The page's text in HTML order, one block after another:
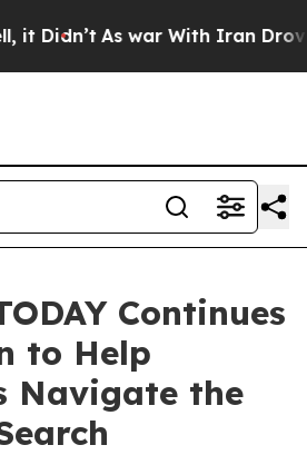
As war With Iran Drove
Continues
to Help
Navigate the